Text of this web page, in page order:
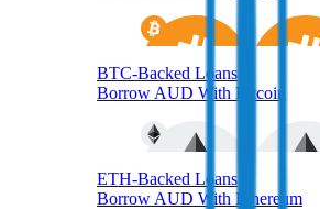
BTC-Backed Loans
Borrow AUD With Bitcoin
ETH-Backed Loans
Borrow AUD With Ethereum